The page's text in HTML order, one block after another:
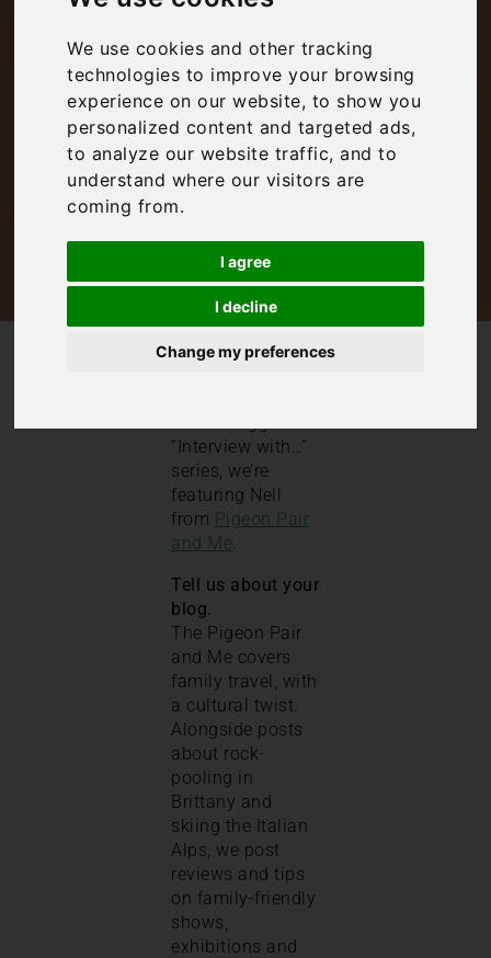
We use cookies and other tracking
technologies to improve your browsing
experience on our website, to show you
personalized content and targeted ads,
to analyze our website traffic, and to
understand where our visitors are
coming from.
I agree
I decline
Change my preferences
Pigeon Pair and Me
Inspiration
Inspiration / Interview with: Pigeon Pair and Me
“Interview with…”
series, we’re
featuring Nell
from Pigeon Pair
and Me.
Tell us about your
blog.
The Pigeon Pair
and Me covers
family travel, with
a cultural twist.
Alongside posts
about rock-
pooling in
Brittany and
skiing the Italian
Alps, we post
reviews and tips
on family-friendly
shows,
exhibitions and